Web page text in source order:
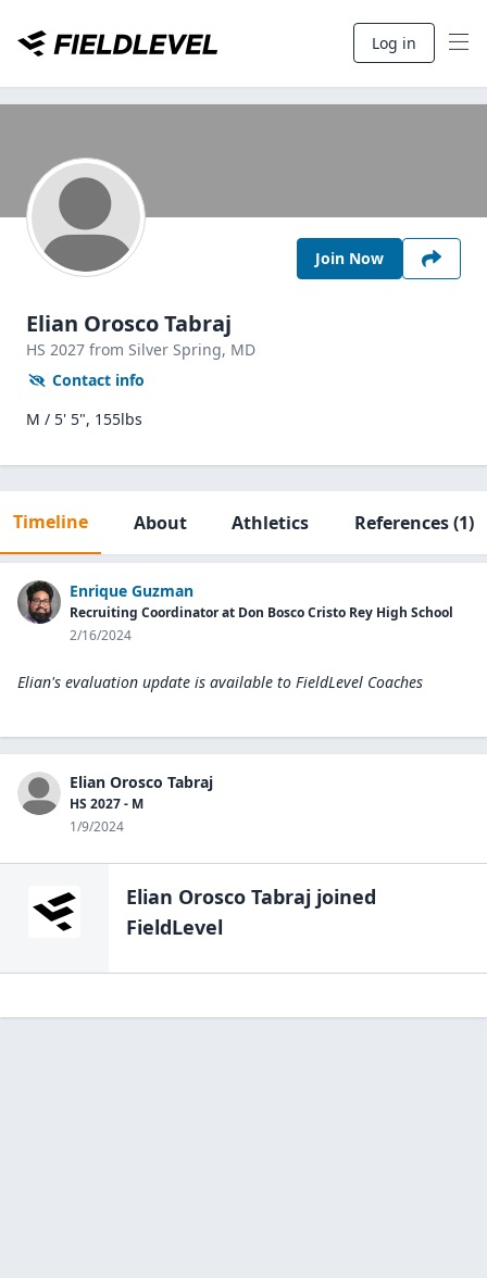
Log in
Join Now
Elian Orosco Tabraj
HS 2027 from Silver Spring, MD
Contact info
M / 5' 5", 155lbs
Timeline About Athletics References(1)
Enrique Guzman
Recruiting Coordinator at Don Bosco Cristo Rey High School
2/16/2024
Elian's evaluation update is available to FieldLevel Coaches
Elian Orosco Tabraj
HS 2027 - M
1/9/2024
Elian Orosco Tabraj joined
FieldLevel